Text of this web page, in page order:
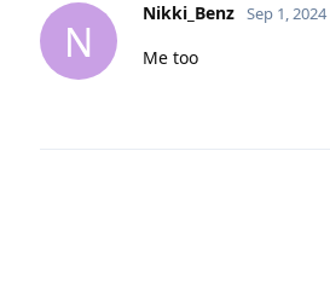
N
Nikki_Benz Sep 1, 2024
Me too